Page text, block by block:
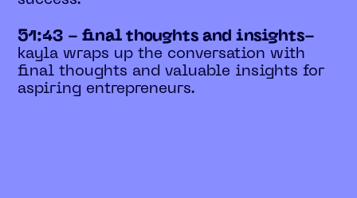
51:43 - final thoughts and insights-
kayla wraps up the conversation with
final thoughts and valuable insights for
aspiring entrepreneurs.